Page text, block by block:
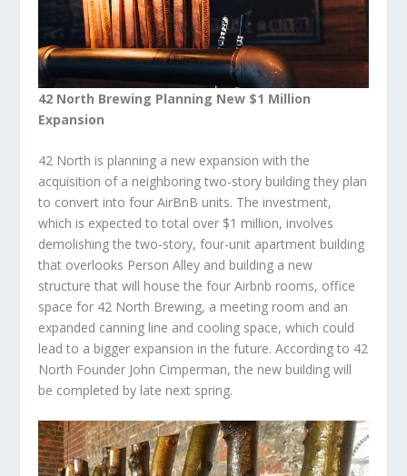
42 North Brewing Planning New $1 Million
Expansion
42 North is planning a new expansion with the
acquisition of a neighboring two-story building they plan
to convert into four AirBnB units. The investment,
which is expected to total over $1 million, involves
demolishing the two-story, four-unit apartment building
that overlooks Person Alley and building a new
structure that will house the four Airbnb rooms, office
space for 42 North Brewing, a meeting room and an
expanded canning line and cooling space, which could
lead to a bigger expansion in the future. According to 42
North Founder John Cimperman, the new building will
be completed by late next spring.